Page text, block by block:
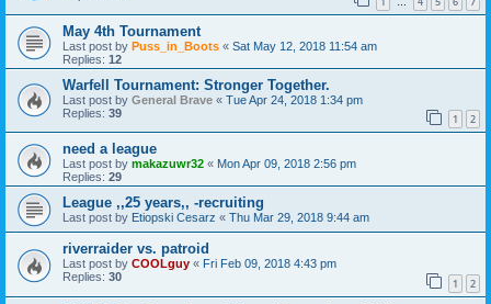
…
May 4th Tournament
Last post by Puss_in_Boots « Sat May 12, 2018 11:54 am
Replies: 12
Warfell Tournament: Stronger Together.
Last post by General Brave « Tue Apr 24, 2018 1:34 pm
Replies: 39 1 2
need a league
Last post by makazuwr32 « Mon Apr 09, 2018 2:56 pm
Replies: 29
League ,,25 years,, -recruiting
Last post by Etiopski Cesarz « Thu Mar 29, 2018 9:44 am
riverraider vs. patroid
Last post by COOLguy « Fri Feb 09, 2018 4:43 pm
Replies: 30 1 2